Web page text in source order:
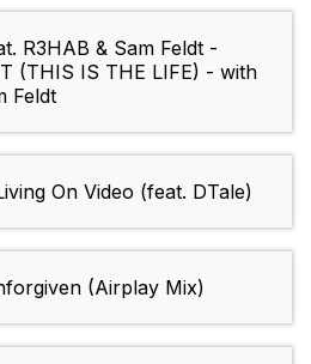
R3HAB & Sam Feldt -
(THIS IS THE LIFE) - with
Feldt
On Video (feat. DTale)
(Airplay Mix)